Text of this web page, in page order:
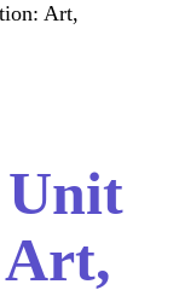
Art,
Art,